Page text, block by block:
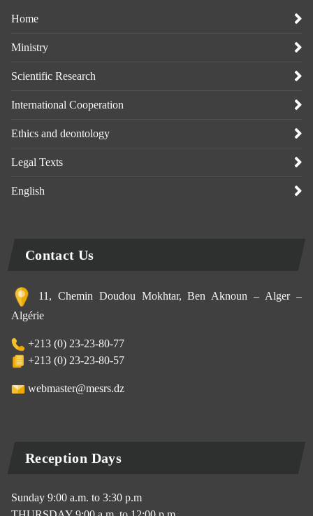
Home
Ministry
Scientific Research
International Cooperation
Ethics and deontology
Legal Texts
English
Contact Us
11, Chemin Doudou Mokhtar, Ben Aknoun – Alger –
Algérie
+213 (0) 23-23-80-77
+213 (0) 23-23-80-57
webmaster@mesrs.dz
Reception Days
Sunday 9:00 a.m. to 3:30 p.m